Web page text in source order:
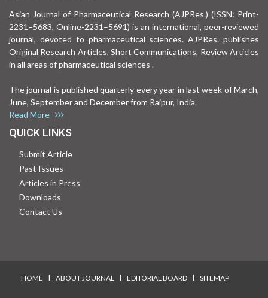
Asian Journal of Pharmaceutical Research (AJPRes.) (ISSN: Print-
2231–5683, Online-2231–5691) is an international, peer-reviewed
journal, devoted to pharmaceutical sciences. AJPRes. publishes
Original Research Articles, Short Communications, Review Articles
in all areas of pharmaceutical sciences .
The journal is published quarterly every year in last week of March,
June, September and December from Raipur, India.
Read More
QUICK LINKS
Submit Article
Past Issues
Articles in Press
Downloads
Contact Us
HOME I ABOUT JOURNAL I EDITORIAL BOARD I SITEMAP